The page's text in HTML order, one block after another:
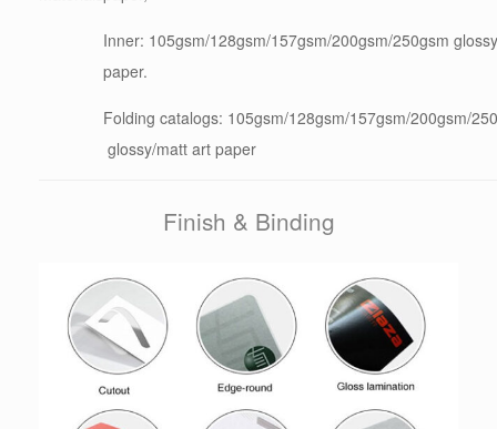
Inner: 105gsm/128gsm/157gsm/200gsm/250gsm
paper.
Folding catalogs: 105gsm/128gsm/157gsm/200gsm/
glossy/matt art paper
Finish & Binding